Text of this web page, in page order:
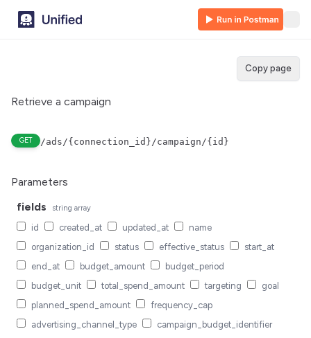
Copy page
Retrieve a campaign
GET /ads/{connection_id}/campaign/{id}
Parameters
fields
string array
id created_at updated_at
name
organization_id
status effective_status
start_at
end_at
budget_amount
budget_period
budget_unit
total_spend_amount targeting
goal
planned_spend_amount
frequency_cap
advertising_channel_type
campaign_budget_identifier